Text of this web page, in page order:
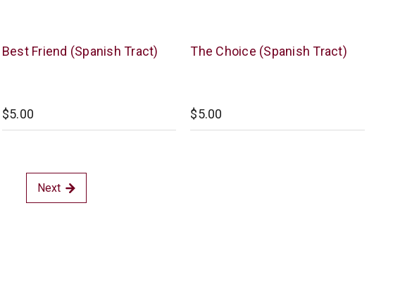
Chick
Best Friend (Spanish Tract)
$5.00
Chick
The Choice (Spanish Tract)
$5.00
Next